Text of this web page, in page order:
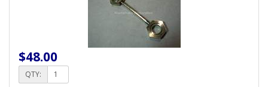
$48.00
QTY: